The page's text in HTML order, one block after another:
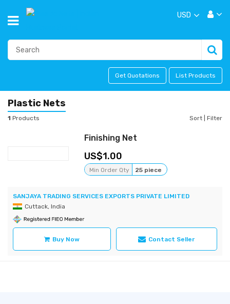
USD
Get Quotations List Products
Plastic Nets
1 Products Sort Filter
Finishing Net
1.00
Min Order Qty 25 piece
SANJAYA TRADING SERVICES EXPORTS PRIVATE LIMITED
Cuttack, India
Buy Now Contact Seller